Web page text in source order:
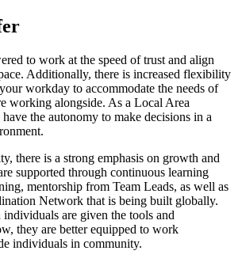
to work at the speed of trust and align
Additionally, there is increased flexibility
workday to accommodate the needs of
working alongside. As a Local Area
the autonomy to make decisions in a
there is a strong emphasis on growth and
supported through continuous learning
mentorship from Team Leads, as well as
Network that is being built globally.
are given the tools and
they are better equipped to work
individuals in community.